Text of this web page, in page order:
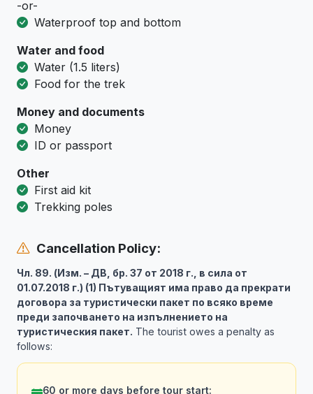
-or-
Waterproof top and bottom
Water and food
Water (1.5 liters)
Food for the trek
Money and documents
Money
ID or passport
Other
First aid kit
Trekking poles
Cancellation Policy:
Чл. 89. (Изм. – ДВ, бр. 37 от 2018 г., в сила от
01.07.2018 г.) (1) Пътуващият има право да прекрати
договора за туристически пакет по всяко време
преди започването на изпълнението на
туристическия пакет. The tourist owes a penalty as
follows:
60 or more days before tour start: